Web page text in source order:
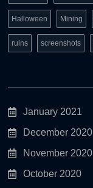
Halloween Mining
ruins screenshots
January 2021
December 2020
November 2020
October 2020